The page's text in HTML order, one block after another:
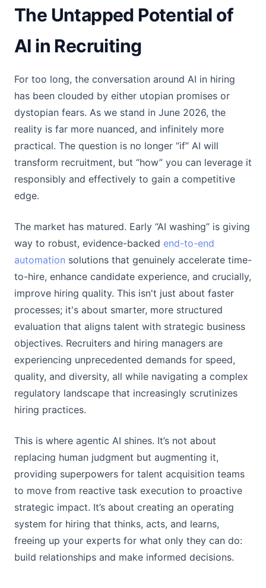
The Untapped Potential of
AI in Recruiting
For too long, the conversation around AI in hiring
has been clouded by either utopian promises or
dystopian fears. As we stand in June 2026, the
reality is far more nuanced, and infinitely more
practical. The question is no longer “if” AI will
transform recruitment, but “how” you can leverage it
responsibly and effectively to gain a competitive
edge.
The market has matured. Early “AI washing” is giving
way to robust, evidence-backed end-to-end
automation solutions that genuinely accelerate time-
to-hire, enhance candidate experience, and crucially,
improve hiring quality. This isn't just about faster
processes; it's about smarter, more structured
evaluation that aligns talent with strategic business
objectives. Recruiters and hiring managers are
experiencing unprecedented demands for speed,
quality, and diversity, all while navigating a complex
regulatory landscape that increasingly scrutinizes
hiring practices.
This is where agentic AI shines. It’s not about
replacing human judgment but augmenting it,
providing superpowers for talent acquisition teams
to move from reactive task execution to proactive
strategic impact. It’s about creating an operating
system for hiring that thinks, acts, and learns,
freeing up your experts for what only they can do:
build relationships and make informed decisions.